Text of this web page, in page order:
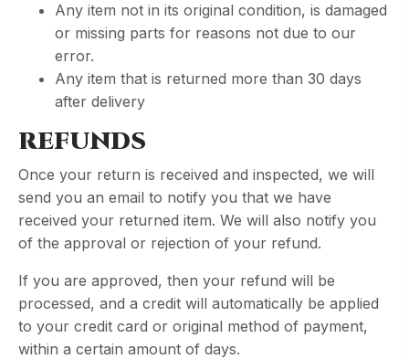
Any item not in its original condition, is damaged
or missing parts for reasons not due to our
error.
Any item that is returned more than 30 days
after delivery
REFUNDS
Once your return is received and inspected, we will
send you an email to notify you that we have
received your returned item. We will also notify you
of the approval or rejection of your refund.
If you are approved, then your refund will be
processed, and a credit will automatically be applied
to your credit card or original method of payment,
within a certain amount of days.